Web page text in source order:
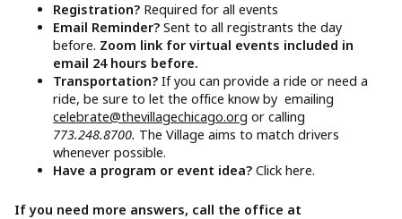
Registration? Required for all events
Email Reminder?Sent to all registrants the day
before. Zoom link for virtual events included in
email 24 hours before.
Transportation?If you can provide a ride or need a
ride, be sure to let the office know by emailing
celebrate@thevillagechicago.org or calling
773.248.8700. The Village aims to match drivers
whenever possible.
Have a program or event idea?Click here.
If you need more answers, call the office at